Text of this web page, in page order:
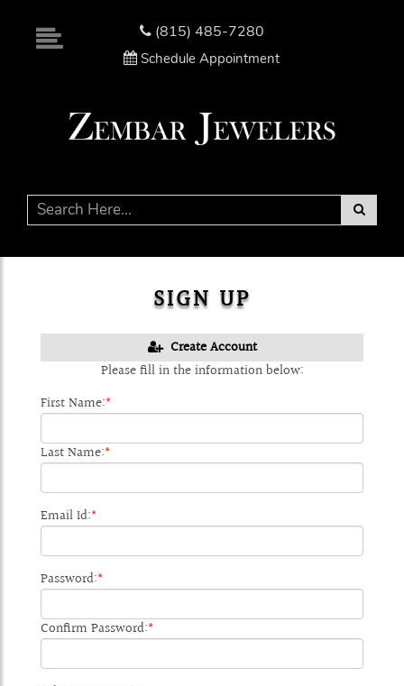
accessibility
(815) 485-7280
Schedule Appointment
SIGN UP
Create Account
Please fill in the information below:
First Name:*
Last Name:*
Email Id:*
Password:*
Confirm Password:*